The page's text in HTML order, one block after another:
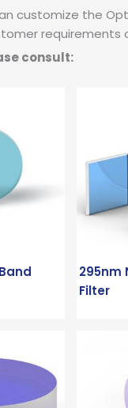
customize the
requirements
consult:
295nm
Filter